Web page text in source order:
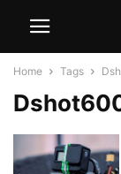
Home Tags